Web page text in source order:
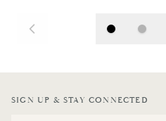
SIGN UP & STAY CONNECTED